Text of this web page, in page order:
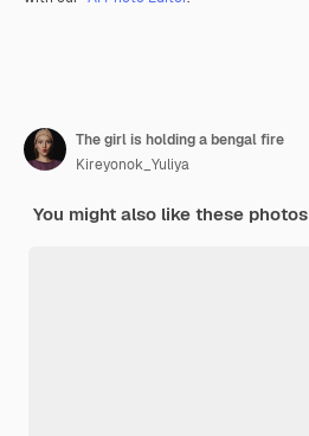
The girl is holding a bengal fire
Kireyonok_Yuliya
You might also like these photos